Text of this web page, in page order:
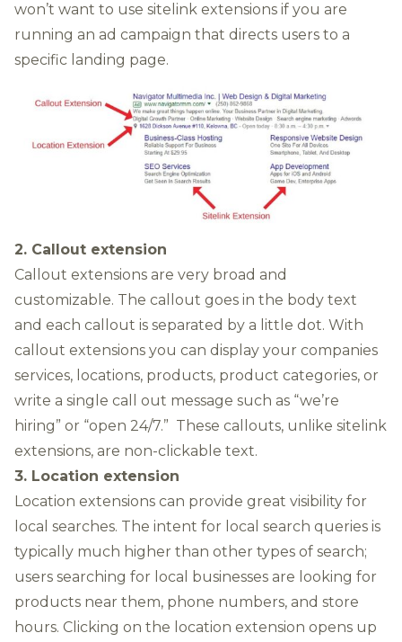
won’t want to use sitelink extensions if you are
running an ad campaign that directs users to a
specific landing page.
2. Callout extension
Callout extensions are very broad and
customizable. The callout goes in the body text
and each callout is separated by a little dot. With
callout extensions you can display your companies
services, locations, products, product categories, or
write a single call out message such as “we’re
hiring” or “open 24/7.” These callouts, unlike sitelink
extensions, are non-clickable text.
3. Location extension
Location extensions can provide great visibility for
local searches. The intent for local search queries is
typically much higher than other types of search;
users searching for local businesses are looking for
products near them, phone numbers, and store
hours. Clicking on the location extension opens up